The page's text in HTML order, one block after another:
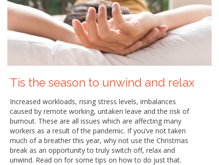
Tis the season to unwind and relax
Increased workloads, rising stress levels, imbalances
caused by remote working, untaken leave and the risk of
burnout. These are all issues which are affecting many
workers as a result of the pandemic. If you’ve not taken
much of a breather this year, why not use the Christmas
break as an opportunity to truly switch off, relax and
unwind. Read on for some tips on how to do just that.